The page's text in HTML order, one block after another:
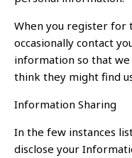
When you register for
occasionally contact
information so that
think they might find
Information Sharing
In the few instances
disclose your